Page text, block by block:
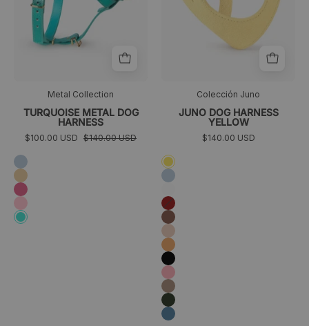
Metal Collection
TURQUOISE METAL DOG
HARNESS
$100.00 USD $140.00 USD
Sky
blue
Golden
Fuchsia
Pink
Turquoise
Colección Juno
JUNO DOG HARNESS
YELLOW
$140.00 USD
Amarillo
Azul
cielo
Granate
Marrón
Melocotón
Naranja
Negro
Rosa
Taupé
Verde
oscuro
Azul